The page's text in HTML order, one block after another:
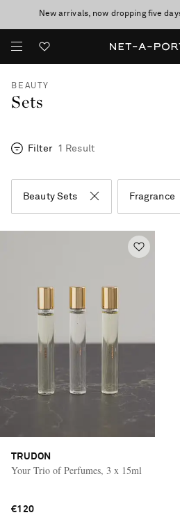
New arrivals, now dropping five
10% off when you subscribe to
Enjoy Free Standard Delivery
BEAUTY
Sets
Filter 1 Result
Beauty Sets Fragrance
TRUDON
Your Trio of Perfumes, 3 x 15ml
€120